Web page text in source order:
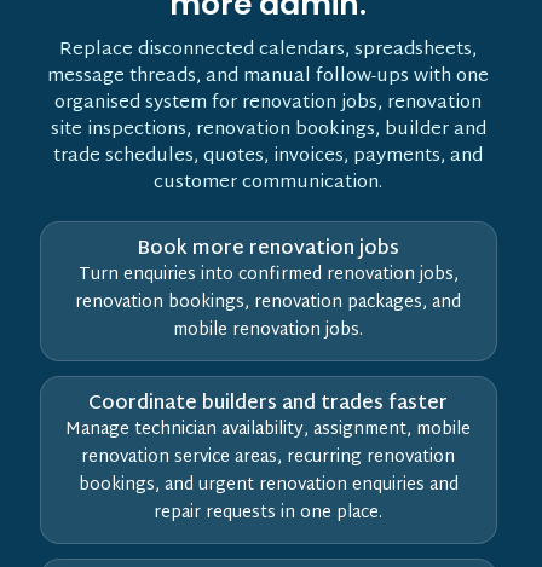
Replace disconnected calendars, spreadsheets,
message threads, and manual follow-ups with one
organised system for renovation jobs, renovation
site inspections, renovation bookings, builder and
trade schedules, quotes, invoices, payments, and
customer communication.
Book more renovation jobs
Turn enquiries into confirmed renovation jobs,
renovation bookings, renovation packages, and
mobile renovation jobs.
Coordinate builders and trades faster
Manage technician availability, assignment, mobile
renovation service areas, recurring renovation
bookings, and urgent renovation enquiries and
repair requests in one place.